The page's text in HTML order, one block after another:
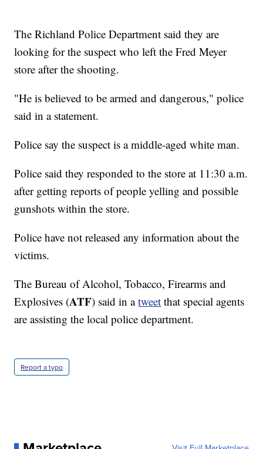
The Richland Police Department said they are
looking for the suspect who left the Fred Meyer
store after the shooting.
"He is believed to be armed and dangerous," police
said in a statement.
Police say the suspect is a middle-aged white man.
Police said they responded to the store at 11:30 a.m.
after getting reports of people yelling and possible
gunshots within the store.
Police have not released any information about the
victims.
The Bureau of Alcohol, Tobacco, Firearms and
Explosives (ATF) said in atweet that special agents
are assisting the local police department.
Report a typo